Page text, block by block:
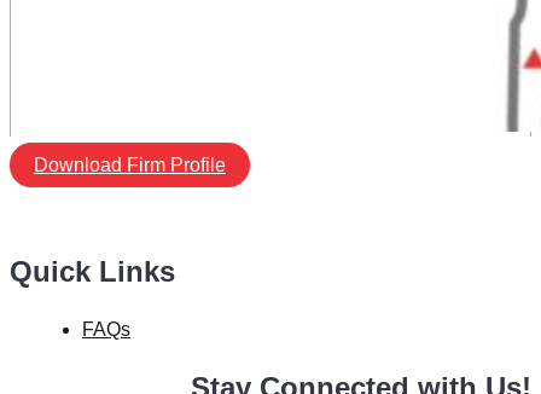
Download Firm Profile
Quick Links
FAQs
Stay Connected with Us!